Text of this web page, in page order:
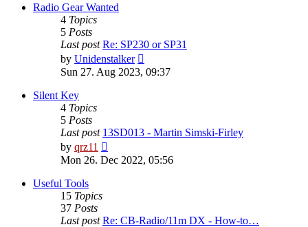
Radio Gear Wanted
4 Topics
5 Posts
Last post Re: SP230 or SP31
by Unidenstalker
the
Sun 27. Aug 2023, 09:37
Silent Key
4 Topics
5 Posts
Last post 13SD013 - Martin Simski-Firley
by qrz11
the
Mon 26. Dec 2022, 05:56
Useful Tools
15 Topics
37 Posts
Last post Re: CB-Radio/11m DX - How-to…